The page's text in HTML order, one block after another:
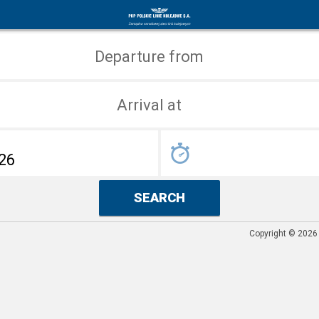
Search
for
Home
page
Departure from
Arrival at
SEARCH
Copyright © 2026